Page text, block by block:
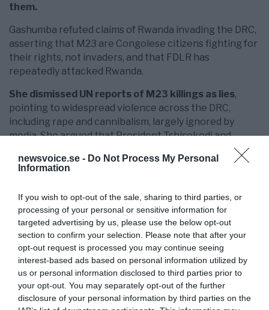
newsvoice.se - Do Not Process My Personal
Information
If you wish to opt-out of the sale, sharing to third parties, or
processing of your personal or sensitive information for
targeted advertising by us, please use the below opt-out
section to confirm your selection. Please note that after your
opt-out request is processed you may continue seeing
interest-based ads based on personal information utilized by
us or personal information disclosed to third parties prior to
your opt-out. You may separately opt-out of the further
disclosure of your personal information by third parties on the
them.
Gashumba refuted claims of Rwanda invading the DRC,
asserting that M23 are Congolese citizens fighting for
their rights, not invaders, and that FDLR has
repeatedly attacked Rwanda.
She dismissed UN reports of M23 killings as lies,
pointing to widespread violence across the DRC,
including rape and cannibalism, largely ignored by
media. She argued that President Tshisekedi and
Rwanda as a scapegoat for governance failures.
role of European mercenaries fighting alongside
DRC forces and criticised the EU for undermining
African-led peace processes, such as those
facilitated by former leaders like Uhuru Kenyatta.
She urged respect for African solutionsand
criticised sanctions on M23 leaders and Rwandan
companies as barriers to peace. She also lamented the
Swedish media’s reluctance to engage with African